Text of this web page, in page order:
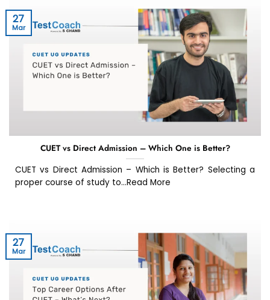
CUET vs Direct Admission – Which One is Better?
CUET vs Direct Admission – Which is Better? Selecting a
proper course of study to...Read More
27
Mar
27
Mar